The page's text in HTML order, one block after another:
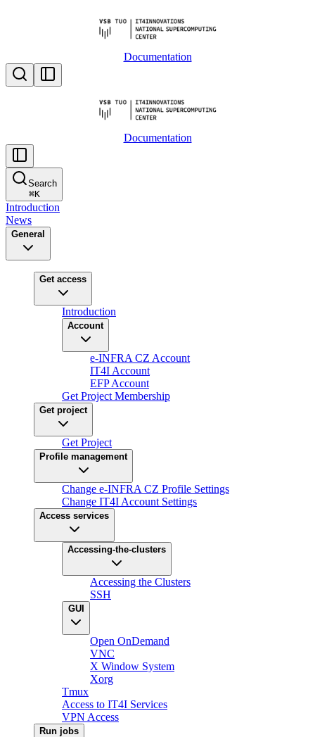
Documentation
Documentation
Search
⌘K
Introduction
News
General
Get access
Introduction
Account
e-INFRA CZ Account
IT4I Account
EFP Account
Get Project Membership
Get project
Get Project
Profile management
Change e-INFRA CZ Profile Settings
Change IT4I Account Settings
Access services
Accessing-the-clusters
Accessing the Clusters
SSH
GUI
Open OnDemand
VNC
X Window System
Xorg
Tmux
Access to IT4I Services
VPN Access
Run jobs